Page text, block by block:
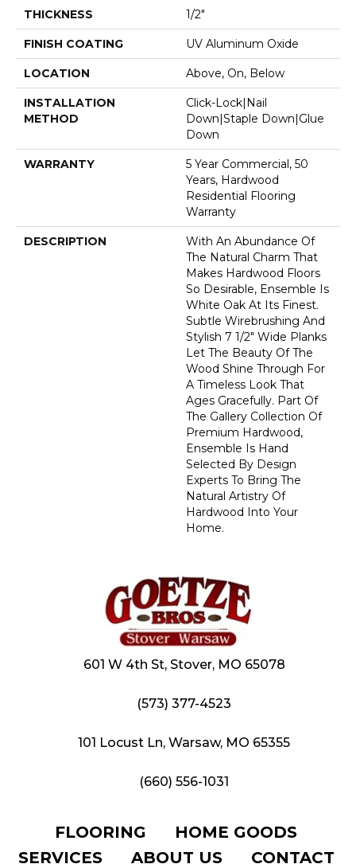
THICKNESS 1/2"
FINISH COATING UV Aluminum Oxide
LOCATION Above, On, Below
INSTALLATION
METHOD
Click-Lock|Nail
Down|Staple Down|Glue
Down
WARRANTY
5 Year Commercial, 50
Years, Hardwood
Residential Flooring
Warranty
DESCRIPTION
With An Abundance Of
The Natural Charm That
Makes Hardwood Floors
So Desirable, Ensemble Is
White Oak At Its Finest.
Subtle Wirebrushing And
Stylish 7 1/2" Wide Planks
Let The Beauty Of The
Wood Shine Through For
A Timeless Look That
Ages Gracefully. Part Of
The Gallery Collection Of
Premium Hardwood,
Ensemble Is Hand
Selected By Design
Experts To Bring The
Natural Artistry Of
Hardwood Into Your
Home.
601 W 4th St, Stover, MO 65078
(573) 377-4523
101 Locust Ln, Warsaw, MO 65355
(660) 556-1031
FLOORING
HOME GOODS
SERVICES
ABOUT US CONTACT